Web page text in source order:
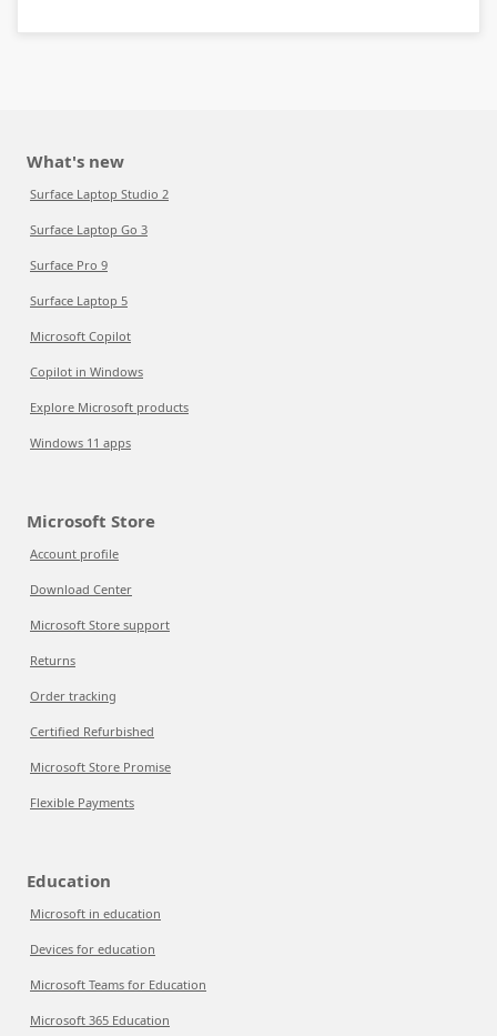
What's new
Surface Laptop Studio 2
Surface Laptop Go 3
Surface Pro 9
Surface Laptop 5
Microsoft Copilot
Copilot in Windows
Explore Microsoft products
Windows 11 apps
Microsoft Store
Account profile
Download Center
Microsoft Store support
Returns
Order tracking
Certified Refurbished
Microsoft Store Promise
Flexible Payments
Education
Microsoft in education
Devices for education
Microsoft Teams for Education
Microsoft 365 Education